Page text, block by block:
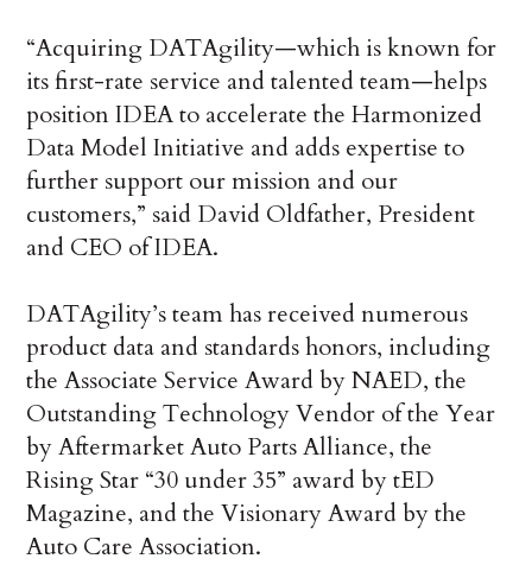
“Acquiring DATAgility—which is known for
its first-rate service and talented team—helps
position IDEA to accelerate the Harmonized
Data Model Initiative and adds expertise to
further support our mission and our
customers,” said David Oldfather, President
and CEO of IDEA.
DATAgility’s team has received numerous
product data and standards honors, including
the Associate Service Award by NAED, the
Outstanding Technology Vendor of the Year
by Aftermarket Auto Parts Alliance, the
Rising Star “30 under 35” award by tED
Magazine, and the Visionary Award by the
Auto Care Association.